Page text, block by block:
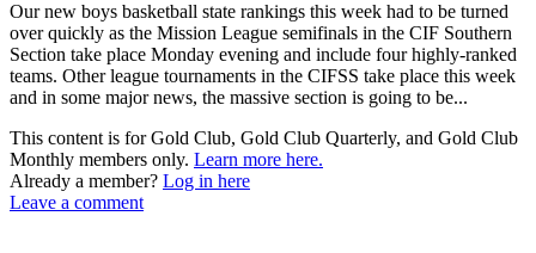
Our new boys basketball state rankings this week had to be turned
over quickly as the Mission League semifinals in the CIF Southern
Section take place Monday evening and include four highly-ranked
teams. Other league tournaments in the CIFSS take place this week
and in some major news, the massive section is going to be...
This content is for Gold Club, Gold Club Quarterly, and Gold Club
Monthly members only. Learn more here.
Already a member? Log in here
Leave a comment